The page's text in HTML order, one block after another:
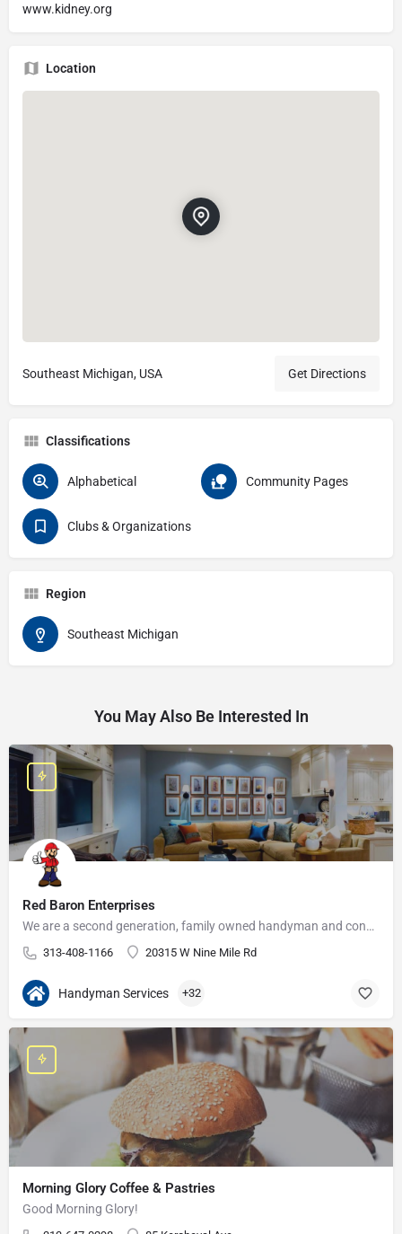
www.kidney.org
Location
Southeast Michigan, USA Get Directions
Classifications
Alphabetical Community Pages
Clubs & Organizations
Region
Southeast Michigan
You May Also Be Interested In
Red Baron Enterprises
We are a second generation, family owned handyman and construction business that serves the Grosse Pointe and…
313-408-1166 20315 W Nine Mile Rd
Handyman Services +32
Morning Glory Coffee & Pastries
Good Morning Glory!